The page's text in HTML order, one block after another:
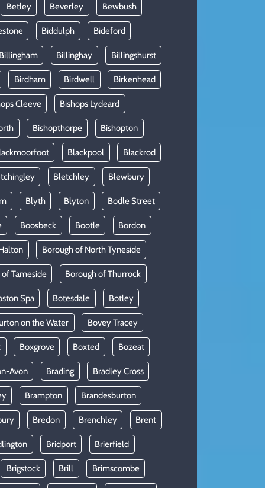
Betley Beverley Bewbush
Biddulph Bideford
Billinghay Billingshurst
Birdham Birdwell Birkenhead
Cleeve Bishops Lydeard
Bishopthorpe Bishopton
Blackpool Blackrod
Bletchley Blewbury
Blyth Blyton Bodle Street
Boosbeck Bootle Bordon
Borough of North Tyneside
Tameside Borough of Thurrock
Spa Botesdale Botley
on the Water Bovey Tracey
Boxgrove Boxted Bozeat
Avon Brading Bradley Cross
Brampton Brandesburton
Bredon Brenchley Brent
Bridport Brierfield
Brigstock Brill Brimscombe